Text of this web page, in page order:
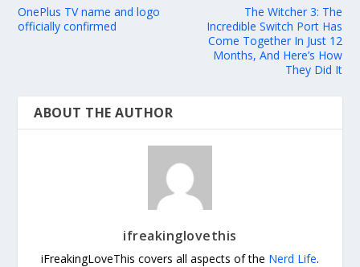
OnePlus TV name and logo
officially confirmed
The Witcher 3: The
Incredible Switch Port Has
Come Together In Just 12
Months, And Here’s How
They Did It
ABOUT THE AUTHOR
ifreakinglovethis
iFreakingLoveThis covers all aspects of the Nerd Life.